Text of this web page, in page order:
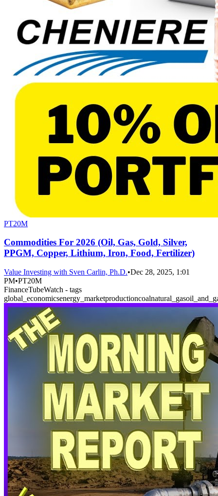
PT20M
Commodities For 2026 (Oil, Gas, Gold, Silver,
PPGM, Copper, Lithium, Iron, Food, Fertilizer)
Value Investing with Sven Carlin, Ph.D.•Dec 28, 2025, 1:01
PM•PT20M
FinanceTubeWatch - tags
global_economicsenergy_marketproductioncoalnatural_gas